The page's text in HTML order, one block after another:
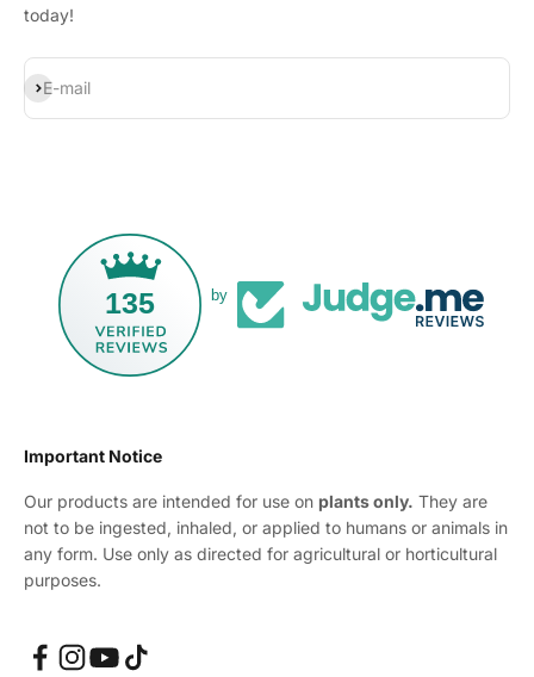
today!
E-mail
Subscribe
135 by
Important Notice
Our products are intended for use on plants only. They are
not to be ingested, inhaled, or applied to humans or animals in
any form. Use only as directed for agricultural or horticultural
purposes.